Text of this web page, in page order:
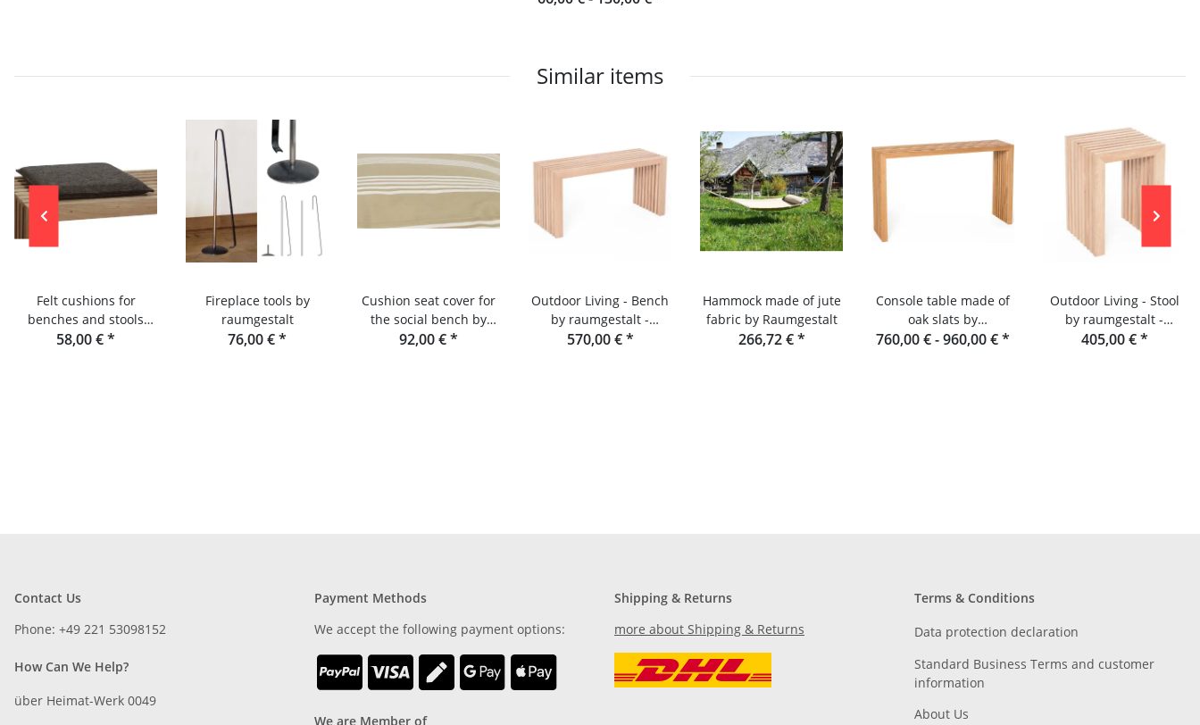
Similar items
Felt cushions for
benches and stools
made from oak slats or
58,00 €*
Fireplace tools by
raumgestalt
76,00 €*
Cushion seat cover for
the social bench by
raumgestalt
92,00 €*
Outdoor Living - Bench
by raumgestalt -
Garden bench made of
570,00 €*
Hammock made of jute
fabric by Raumgestalt
266,72 €*
Console table made of
oak slats by
Raumgestalt from the
760,00 € -960,00 €*
Outdoor Living - Stool
by raumgestalt -
Douglas fir slats
405,00 €*
Contact Us
Phone: +49 221 53098152
How Can We Help?
über Heimat-Werk 0049
Payment Methods
We accept the following payment options:
We are Member of
Shipping & Returns
more about Shipping & Returns
Terms & Conditions
Data protection declaration
Standard Business Terms and customer
information
About Us